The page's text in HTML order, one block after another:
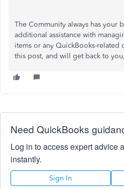
The Community always has your
additional assistance with
items or any QuickBooks-related
this post, and will get back to
Need QuickBooks
Log in to access expert advice
instantly.
Sign In